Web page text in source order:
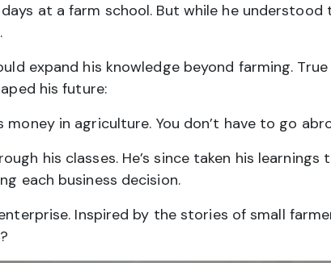
at a farm school. But while he understood
expand his knowledge beyond farming.
his future:
in agriculture. You don’t have to go
his classes. He’s since taken his learnings
each business decision.
Inspired by the stories of small